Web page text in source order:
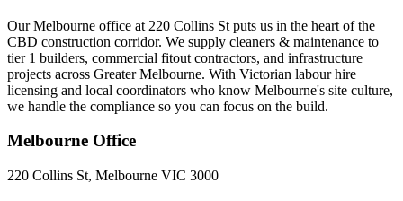
Our Melbourne office at 220 Collins St puts us in the heart of the
CBD construction corridor. We supply cleaners & maintenance to
tier 1 builders, commercial fitout contractors, and infrastructure
projects across Greater Melbourne. With Victorian labour hire
licensing and local coordinators who know Melbourne's site culture,
we handle the compliance so you can focus on the build.
Melbourne Office
220 Collins St, Melbourne VIC 3000